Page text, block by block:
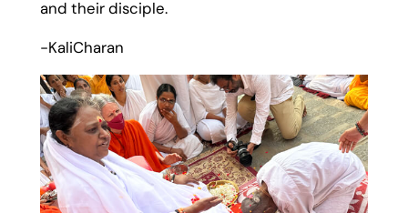
and their disciple.
-KaliCharan